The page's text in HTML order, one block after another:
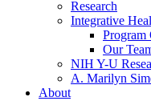
Research
Integrative
Program
Our
NIH Y-U
A. Marilyn
About